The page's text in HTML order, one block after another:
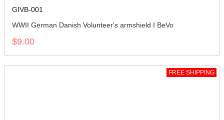
GIVB-001
WWII German Danish Volunteer's armshield I BeVo
$9.00
FREE SHIPPING